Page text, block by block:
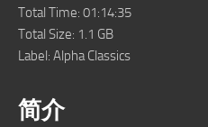
Total Time: 01:14:35
Total Size: 1.1 GB
Label: Alpha Classics
简介